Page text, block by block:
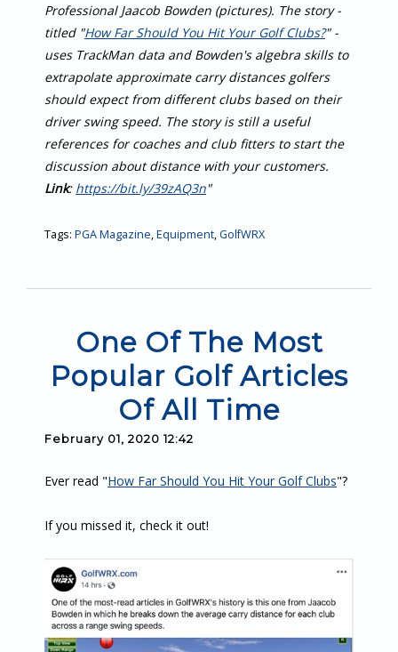
Professional Jaacob Bowden (pictures). The story -
titled "How Far Should You Hit Your Golf Clubs?" -
uses TrackMan data and Bowden's algebra skills to
extrapolate approximate carry distances golfers
should expect from different clubs based on their
driver swing speed. The story is still a useful
references for coaches and club fitters to start the
discussion about distance with your customers.
Link: https://bit.ly/39zAQ3n"
Tags: PGA Magazine,Equipment,GolfWRX
One Of The Most
Popular Golf Articles
Of All Time
February 01, 2020 12:42
Ever read "How Far Should You Hit Your Golf Clubs"?
If you missed it, check it out!